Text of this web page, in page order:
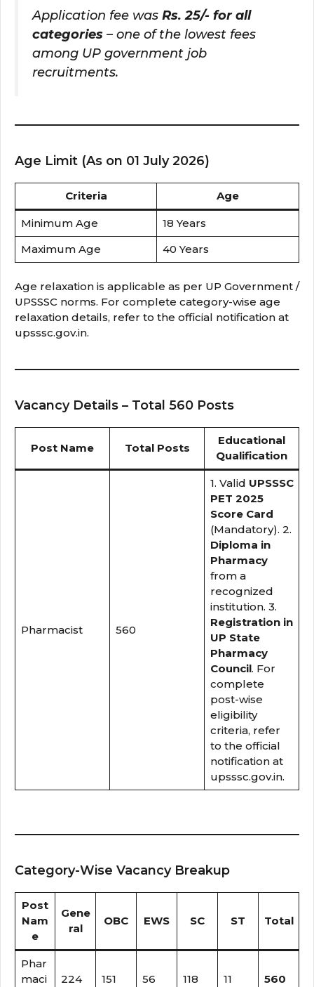
Application fee was Rs. 25/- for all
categories – one of the lowest fees
among UP government job
recruitments.
Age Limit (As on 01 July 2026)
Criteria Age
Minimum Age
18 Years
Maximum Age
40 Years
Age relaxation is applicable as per UP Government /
UPSSSC norms. For complete category-wise age
relaxation details, refer to the official notification at
upsssc.gov.in.
Vacancy Details – Total 560 Posts
Post Name Total Posts
Educational
Qualification
Pharmacist 560
1. Valid UPSSSC
PET 2025
Score Card
(Mandatory). 2.
Diploma in
Pharmacy
from a
recognized
institution. 3.
Registration in
UP State
Pharmacy
Council. For
complete
post-wise
eligibility
criteria, refer
to the official
notification at
upsssc.gov.in.
Category-Wise Vacancy Breakup
Post
Nam
e
Gene
ral
OBC EWS SC ST Total
Phar
maci
224 151 56 118 11 560